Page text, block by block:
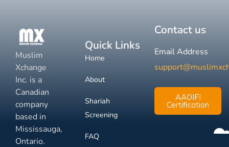
Muslim
Xchange
Inc. is a
Canadian
company
based in
Mississauga,
Ontario.
Quick Links
Home
About
Shariah
Screening
FAQ
Contact us
Email Address
AAOIFI
Certification